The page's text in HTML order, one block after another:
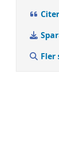
Fler